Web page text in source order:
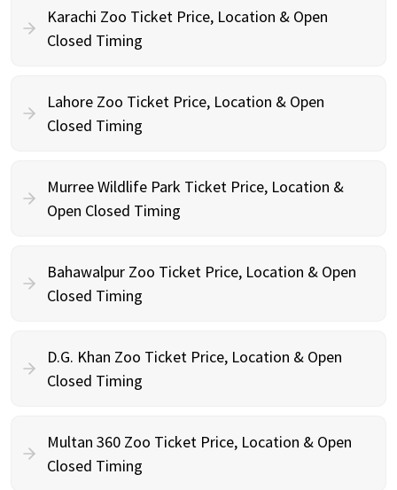
Karachi Zoo Ticket Price, Location & Open
Closed Timing
Lahore Zoo Ticket Price, Location & Open
Closed Timing
Murree Wildlife Park Ticket Price, Location &
Open Closed Timing
Bahawalpur Zoo Ticket Price, Location & Open
Closed Timing
D.G. Khan Zoo Ticket Price, Location & Open
Closed Timing
Multan 360 Zoo Ticket Price, Location & Open
Closed Timing